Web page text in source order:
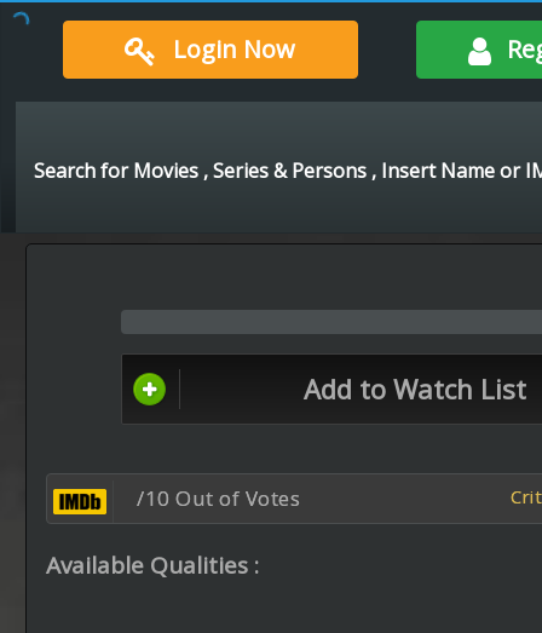
Login Now
Add to Watch List
/10 Out of Votes
Available Qualities :